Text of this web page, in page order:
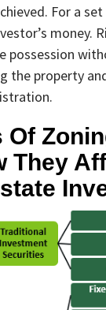
For a
money.
possession
the property
Of
They